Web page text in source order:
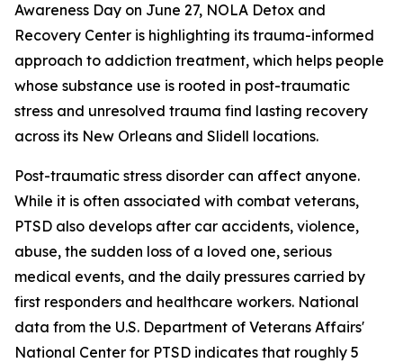
Awareness Day on June 27, NOLA Detox and
Recovery Center is highlighting its trauma-informed
approach to addiction treatment, which helps people
whose substance use is rooted in post-traumatic
stress and unresolved trauma find lasting recovery
across its New Orleans and Slidell locations.
Post-traumatic stress disorder can affect anyone.
While it is often associated with combat veterans,
PTSD also develops after car accidents, violence,
abuse, the sudden loss of a loved one, serious
medical events, and the daily pressures carried by
first responders and healthcare workers. National
data from the U.S. Department of Veterans Affairs'
National Center for PTSD indicates that roughly 5